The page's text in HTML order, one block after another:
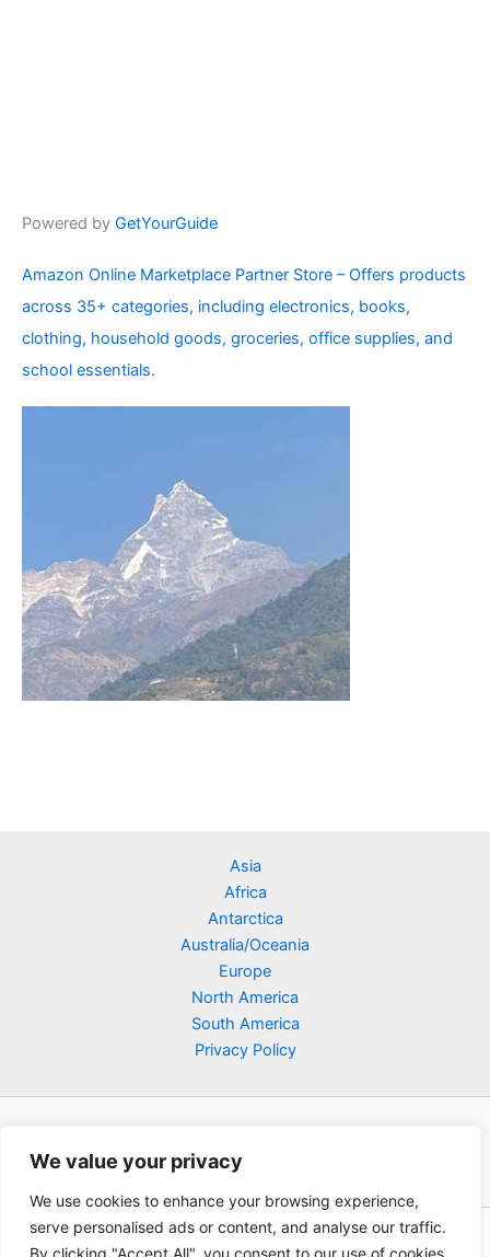
We value your privacy
We use cookies to enhance your browsing experience,
serve personalised ads or content, and analyse our traffic.
By clicking "Accept All", you consent to our use of cookies.
Powered by GetYourGuide
Amazon Online Marketplace Partner Store – Offers products
across 35+ categories, including electronics, books,
clothing, household goods, groceries, office supplies, and
school essentials.
Asia
Africa
Antarctica
Australia/Oceania
Europe
North America
South America
Privacy Policy
Copyright © 2026 Poklodge.com